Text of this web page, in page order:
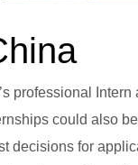
Intern
could also
decisions for